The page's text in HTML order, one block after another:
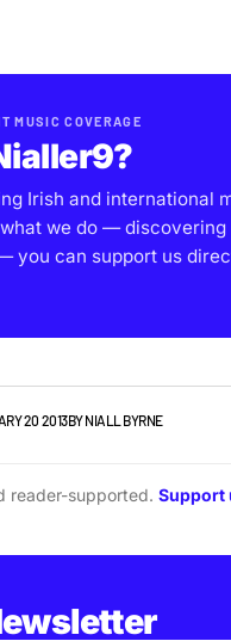
MUSIC COVERAGE
Irish and international
we do — discovering
you can support us
20 2013BYNIALL BYRNE
reader-supported. Support